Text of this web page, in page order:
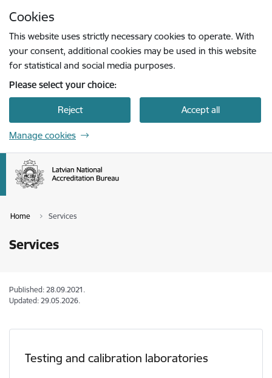
Cookies
This website uses strictly necessary cookies to operate. With
your consent, additional cookies may be used in this website
for statistical and social media purposes.
Please select your choice:
Reject Accept all
Manage cookies
Home Services
Services
Published: 28.09.2021.
Updated: 29.05.2026.
Testing and calibration laboratories